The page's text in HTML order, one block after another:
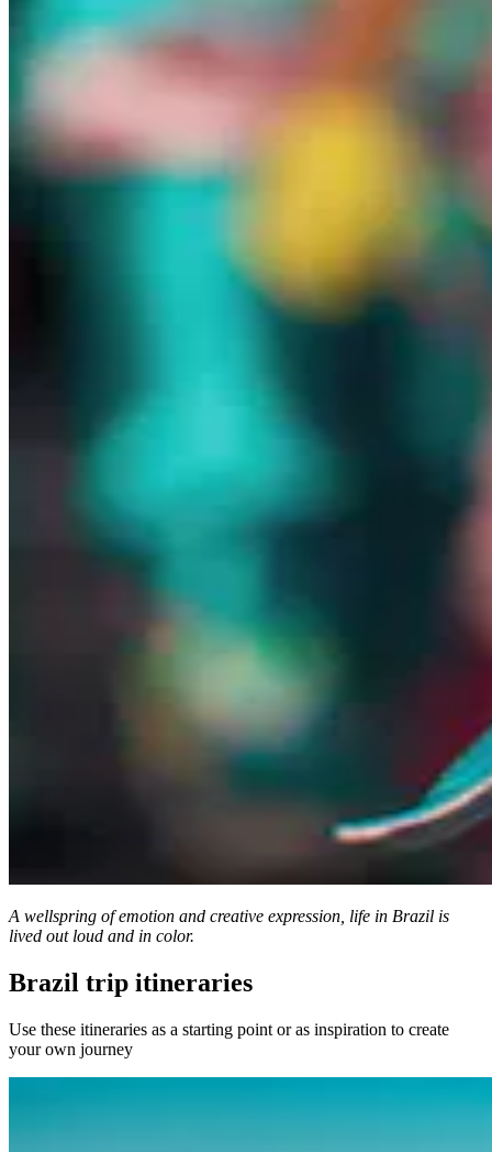
A wellspring of emotion and creative expression, life in Brazil is
lived out loud and in color.
Brazil trip itineraries
Use these itineraries as a starting point or as inspiration to create
your own journey